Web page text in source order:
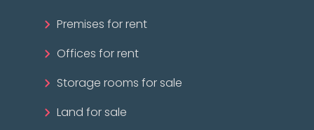
Premises for rent
Offices for rent
Storage rooms for sale
Land for sale